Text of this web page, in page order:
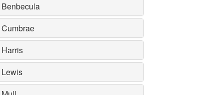
Benbecula
Lewis